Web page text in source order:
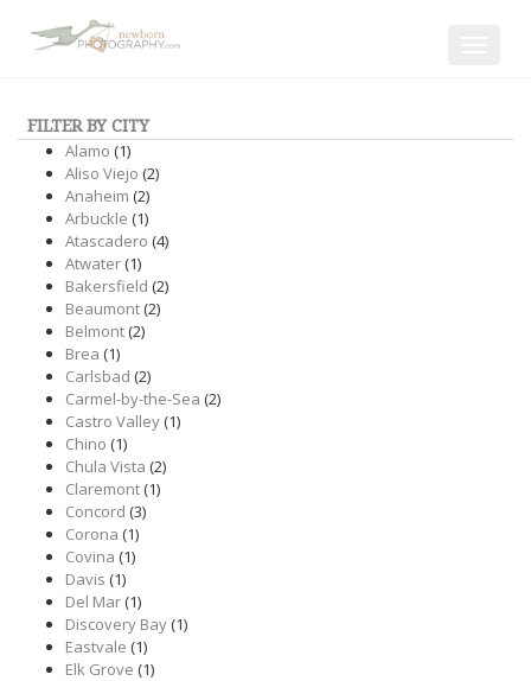
FILTER BY CITY
Alamo (1)
Aliso Viejo (2)
Anaheim (2)
Arbuckle (1)
Atascadero (4)
Atwater(1)
Bakersfield (2)
Beaumont(2)
Belmont(2)
Brea (1)
Carlsbad (2)
Carmel-by-the-Sea (2)
Castro Valley(1)
Chino (1)
Chula Vista (2)
Claremont(1)
Concord (3)
Corona (1)
Covina (1)
Davis (1)
Del Mar(1)
Discovery Bay(1)
Eastvale (1)
Elk Grove (1)